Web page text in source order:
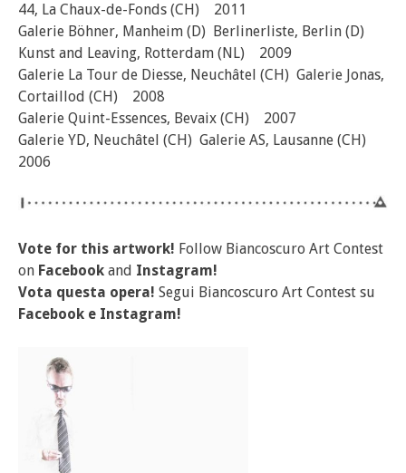
44, La Chaux-de-Fonds (CH) 2011
Galerie Böhner, Manheim (D) Berlinerliste, Berlin (D)
Kunst and Leaving, Rotterdam (NL) 2009
Galerie La Tour de Diesse, Neuchâtel (CH) Galerie Jonas,
Cortaillod (CH) 2008
Galerie Quint-Essences, Bevaix (CH) 2007
Galerie YD, Neuchâtel (CH) Galerie AS, Lausanne (CH)
2006
Vote for this artwork! Follow Biancoscuro Art Contest
on Facebook and Instagram!
Vota questa opera! Segui Biancoscuro Art Contest su
Facebook e Instagram!